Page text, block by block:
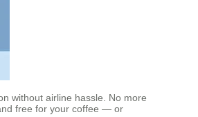
without airline hassle. No more
free for your coffee — or